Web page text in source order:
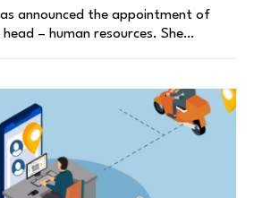
announced the appointment of
– human resources. She…